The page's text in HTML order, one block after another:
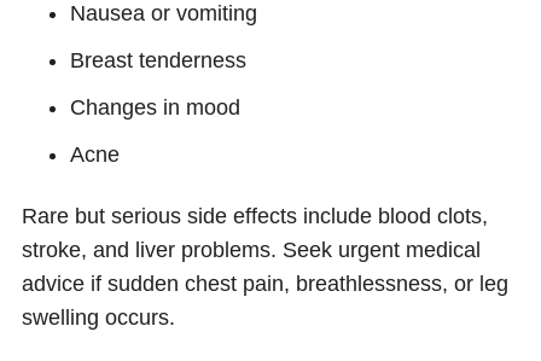
Nausea or vomiting
Breast tenderness
Changes in mood
Acne
Rare but serious side effects include blood clots,
stroke, and liver problems. Seek urgent medical
advice if sudden chest pain, breathlessness, or leg
swelling occurs.